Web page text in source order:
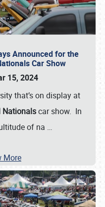
Announced for the
Car Show
15, 2024
that’s on display at
Nationalscar show. In
of na …
More